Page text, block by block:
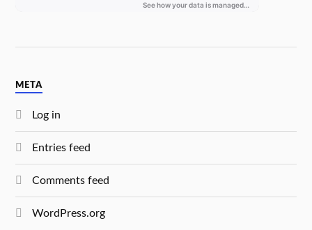
META
Log in
Entries feed
Comments feed
WordPress.org